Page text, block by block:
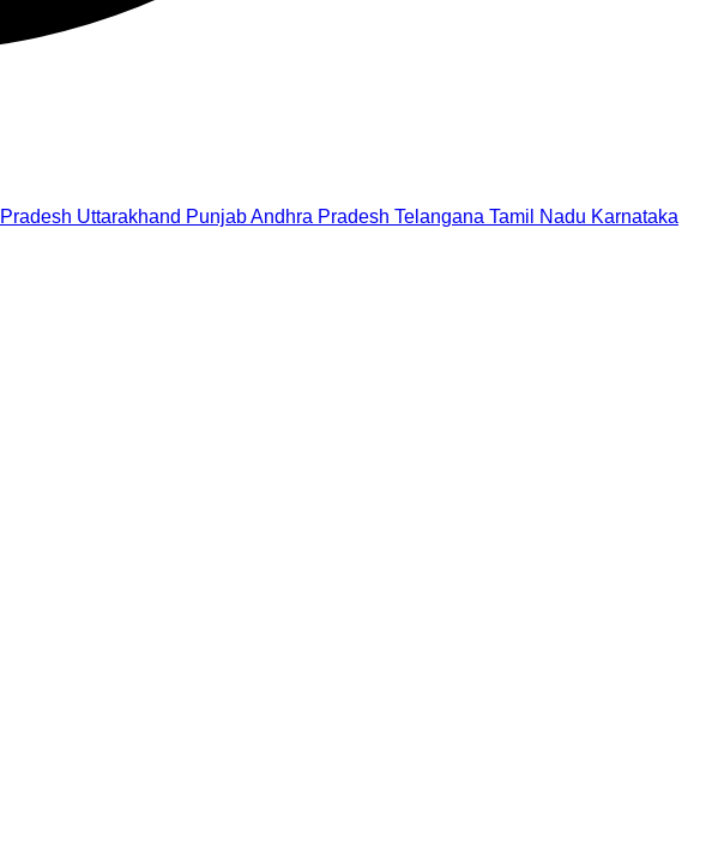
Uttarakhand PunjabAndhra Pradesh Telangana Tamil Nadu Karnataka